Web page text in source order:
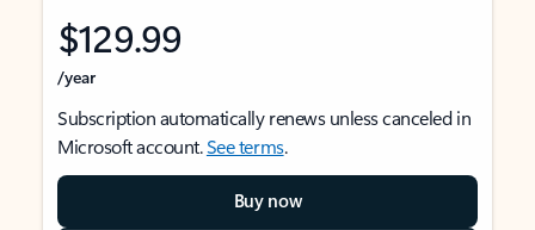
$129.99
/year
Subscription automatically renews unless canceled in
Microsoft account.See terms.
Buy now